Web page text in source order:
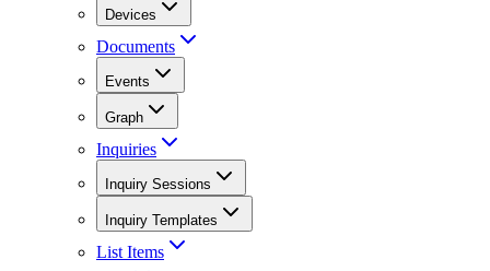
Devices
Documents
Events
Graph
Inquiries
Inquiry Sessions
Inquiry Templates
List Items